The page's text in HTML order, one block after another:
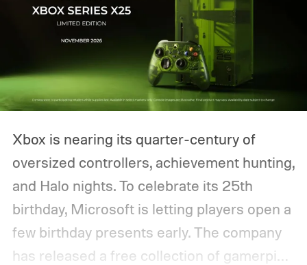
Xbox is nearing its quarter-century of
oversized controllers, achievement hunting,
and Halo nights. To celebrate its 25th
birthday, Microsoft is letting players open a
few birthday presents early. The company
has released a free collection of gamerpics,